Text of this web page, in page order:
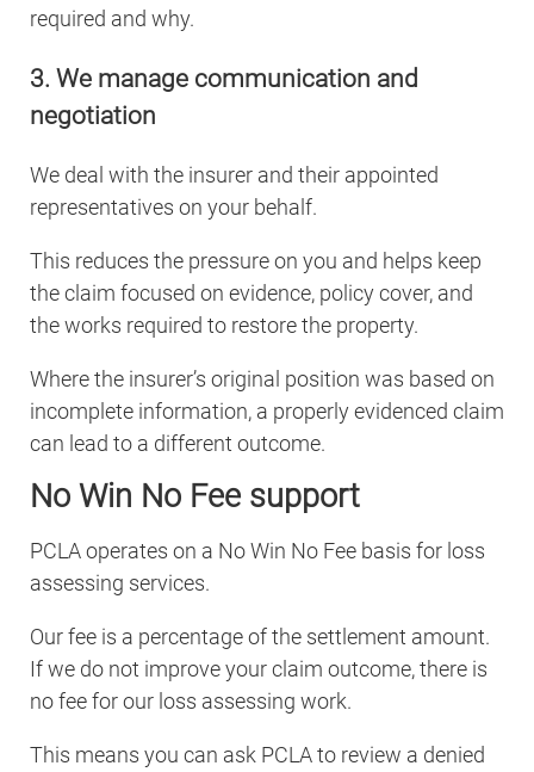
required and why.
3. We manage communication and
negotiation
We deal with the insurer and their appointed
representatives on your behalf.
This reduces the pressure on you and helps keep
the claim focused on evidence, policy cover, and
the works required to restore the property.
Where the insurer’s original position was based on
incomplete information, a properly evidenced claim
can lead to a different outcome.
No Win No Fee support
PCLA operates on a No Win No Fee basis for loss
assessing services.
Our fee is a percentage of the settlement amount.
If we do not improve your claim outcome, there is
no fee for our loss assessing work.
This means you can ask PCLA to review a denied